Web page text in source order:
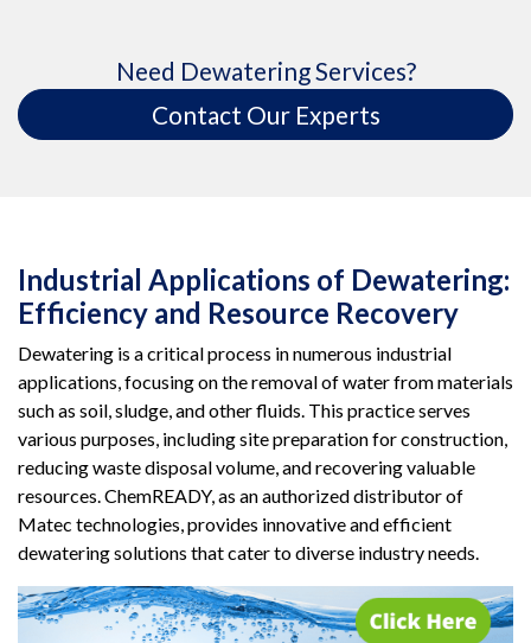
Need Dewatering Services?
Contact Our Experts
Industrial Applications of Dewatering:
Efficiency and Resource Recovery
Dewatering is a critical process in numerous industrial
applications, focusing on the removal of water from materials
such as soil, sludge, and other fluids. This practice serves
various purposes, including site preparation for construction,
reducing waste disposal volume, and recovering valuable
resources. ChemREADY, as an authorized distributor of
Matec technologies, provides innovative and efficient
dewatering solutions that cater to diverse industry needs.